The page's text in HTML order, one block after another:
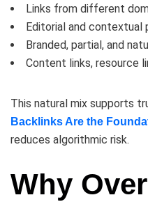
Links from different
Editorial and contextual
Branded, partial, and
Content links, resource
This natural mix supports
Backlinks Are the
reduces algorithmic risk.
Why